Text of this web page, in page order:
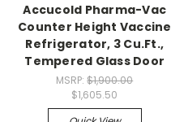
Accucold Pharma-Vac
Counter Height Vaccine
Refrigerator, 3 Cu.Ft.,
Tempered Glass Door
MSRP:$1,900.00
$1,605.50